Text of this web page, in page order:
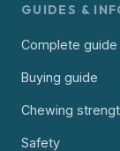
GUIDES &
Complete
Buying guide
Chewing
Safety